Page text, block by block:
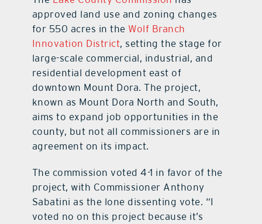
approved land use and zoning changes
for 550 acres in the Wolf Branch
Innovation District, setting the stage for
large-scale commercial, industrial, and
residential development east of
downtown Mount Dora. The project,
known as Mount Dora North and South,
aims to expand job opportunities in the
county, but not all commissioners are in
agreement on its impact.
The commission voted 4-1 in favor of the
project, with Commissioner Anthony
Sabatini as the lone dissenting vote. “I
voted no on this project because it’s